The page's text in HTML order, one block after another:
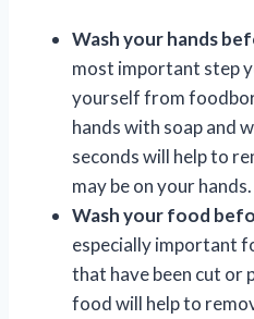
Wash your hands
most important step
yourself from
hands with soap and
seconds will help to
may be on your hands.
Wash your food
especially important
that have been cut or
food will help to